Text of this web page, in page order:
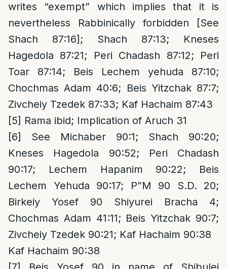
writes “exempt” which implies that it is
nevertheless Rabbinically forbidden [See
Shach 87:16]; Shach 87:13; Kneses
Hagedola 87:21; Peri Chadash 87:12; Peri
Toar 87:14; Beis Lechem yehuda 87:10;
Chochmas Adam 40:6; Beis Yitzchak 87:7;
Zivcheiy Tzedek 87:33; Kaf Hachaim 87:43
[5] Rama ibid; Implication of Aruch 31
[6]
See Michaber 90:1; Shach 90:20;
Kneses Hagedola 90:52; Peri Chadash
90:17; Lechem Hapanim 90:22; Beis
Lechem Yehuda 90:17; P”M 90 S.D. 20;
Birkeiy Yosef 90 Shiyurei Bracha 4;
Chochmas Adam 41:11; Beis Yitzchak 90:7;
Zivcheiy Tzedek 90:21; Kaf Hachaim 90:38
Kaf Hachaim 90:38